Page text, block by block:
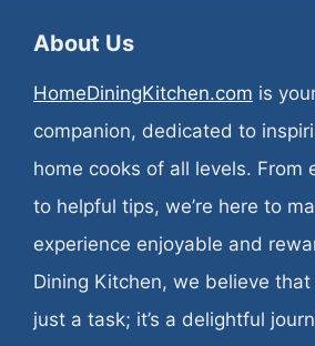
About Us
HomeDiningKitchen.com is
companion, dedicated to
home cooks of all levels. From
to helpful tips, we’re here to
experience enjoyable and
Dining Kitchen, we believe
just a task; it’s a delightful